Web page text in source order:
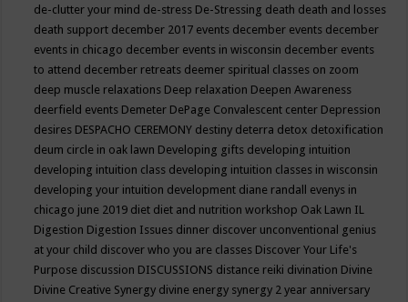
de-clutter your mind de-stress De-Stressing death death and losses
death support december 2017 events december events december
events in chicago december events in wisconsin december events
to attend december retreats deemer spiritual classes on zoom
deep muscle relaxations Deep relaxation Deepen Awareness
deerfield events Demeter DePage Convalescent center Depression
desires DESPACHO CEREMONY destiny deterra detox detoxification
deum circle in oak lawn Developing gifts developing intuition
developing intuition class developing intuition classes in wisconsin
developing your intuition development diane randall evenys in
chicago june 2019 diet diet and nutrition workshop Oak Lawn IL
Digestion Digestion Issues dinner discover unconventional genius
at your child discover who you are classes Discover Your Life's
Purpose discussion DISCUSSIONS distance reiki divination Divine
Divine Creative Synergy divine energy synergy 2 year anniversary